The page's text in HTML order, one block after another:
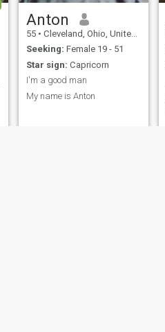
Anton
55 • Cleveland, Ohio, United States
Seeking: Female 19 - 51
Star sign: Capricorn
I'm a good man
My name is Anton